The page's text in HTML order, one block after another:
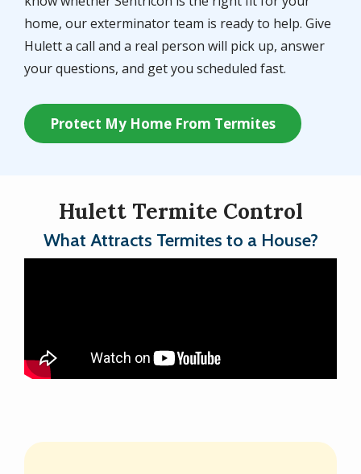
home, our exterminator team is ready to help. Give
Hulett a call and a real person will pick up, answer
your questions, and get you scheduled fast.
Protect My Home From Termites
Hulett Termite Control
What Attracts Termites to a House?